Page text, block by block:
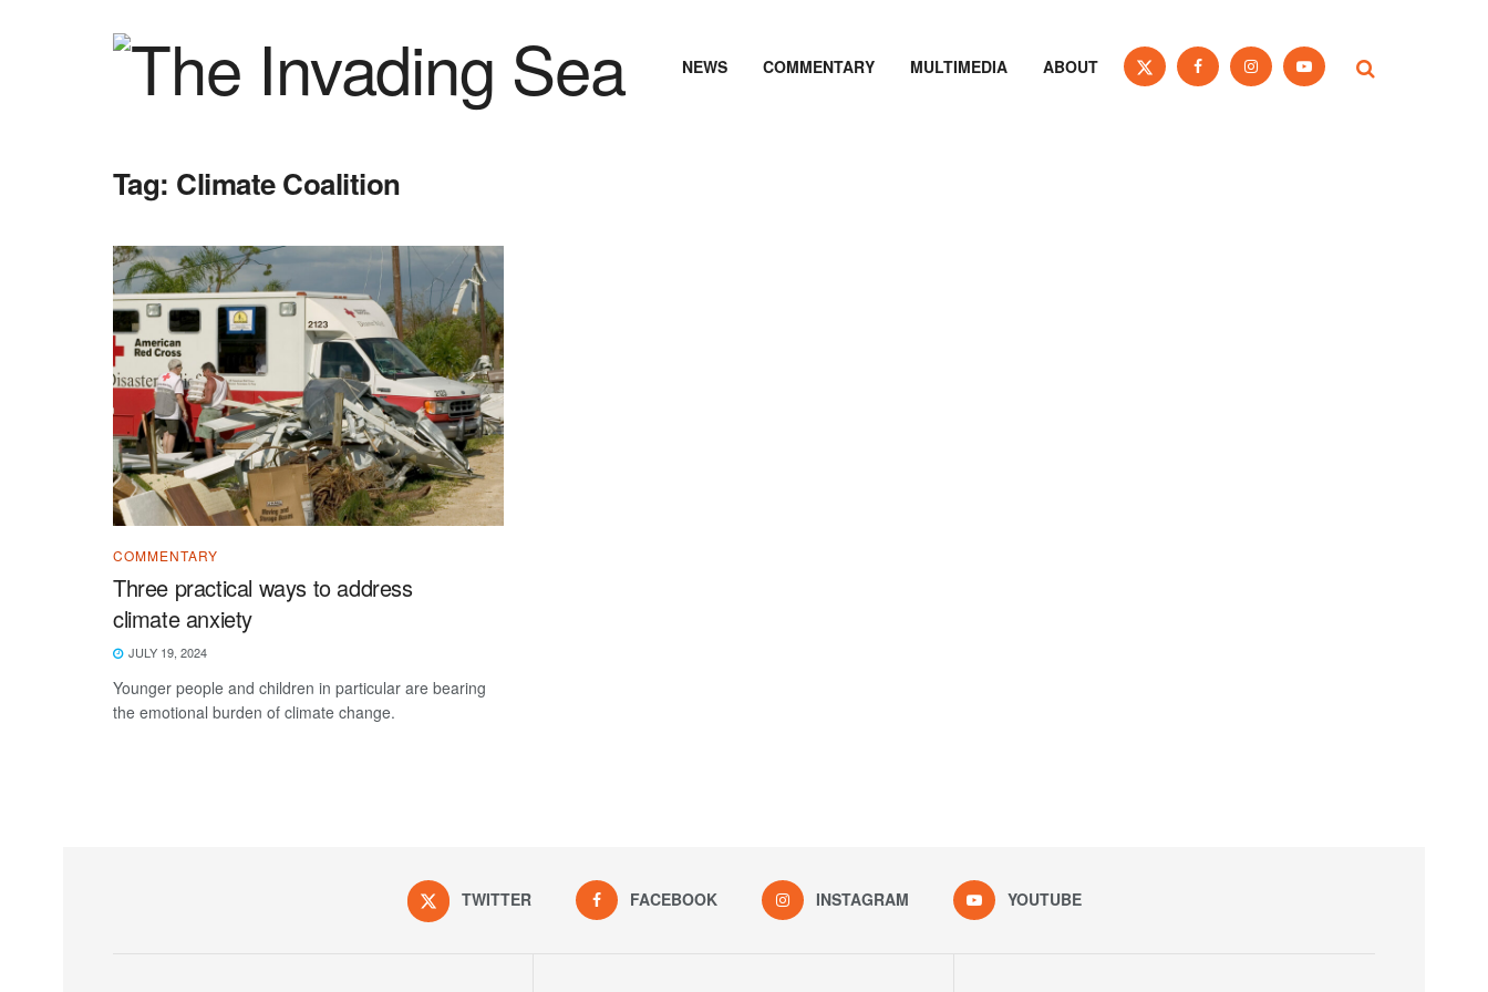
NEWS COMMENTARY MULTIMEDIA ABOUT
Tag: Climate Coalition
COMMENTARY
Three practical ways to address
climate anxiety
JULY 19, 2024
Younger people and children in particular are bearing
the emotional burden of climate change.
TWITTER FACEBOOK INSTAGRAM YOUTUBE